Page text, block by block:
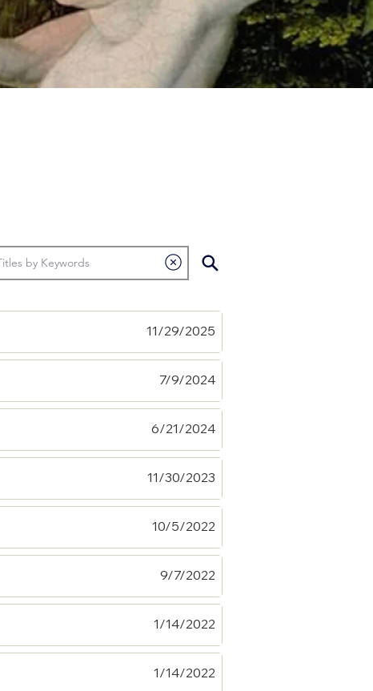
11/29/2025
7/9/2024
6/21/2024
11/30/2023
10/5/2022
9/7/2022
1/14/2022
1/14/2022